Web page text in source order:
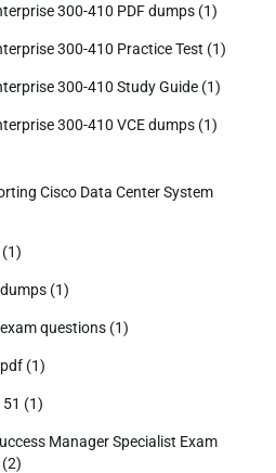
300-410 PDF dumps (1)
300-410 Practice Test (1)
300-410 Study Guide (1)
300-410 VCE dumps (1)
Cisco Data Center System
(1)
(1)
questions (1)
(1)
(1)
Manager Specialist Exam
(2)